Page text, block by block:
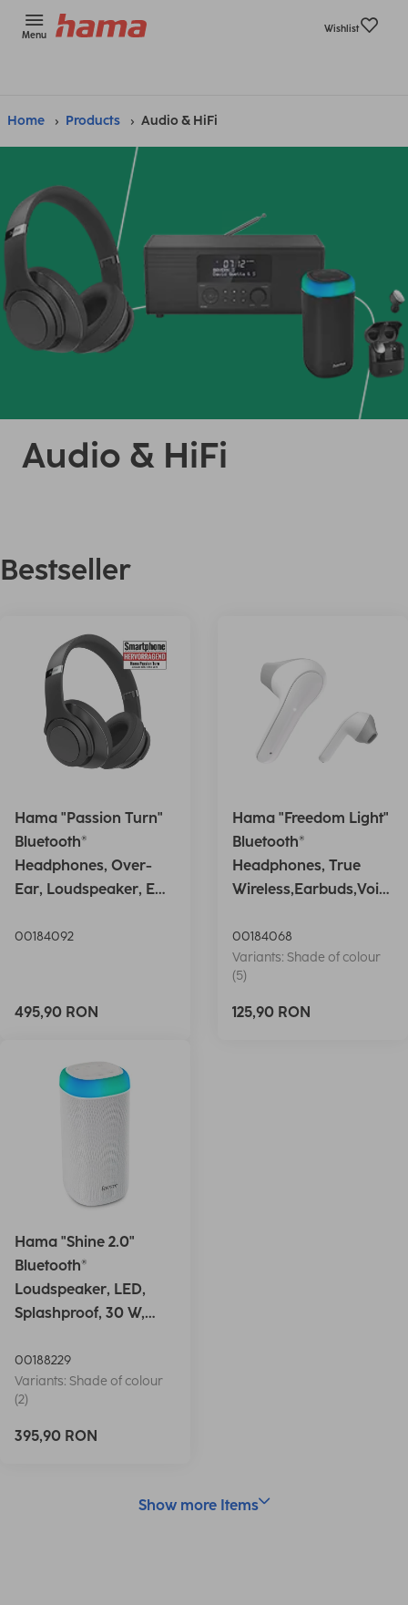
Menu
Wishlist
Home Products Audio & HiFi
Audio & HiFi
Bestseller
Hama "Passion Turn"
Bluetooth®
Headphones, Over-
Ear, Loudspeaker, EQ,
00184092
495,90 RON
Hama "Freedom Light"
Bluetooth®
Headphones, True
Wireless,Earbuds,Voic
00184068
Variants: Shade of colour
(5)
125,90 RON
Hama "Shine 2.0"
Bluetooth®
Loudspeaker, LED,
Splashproof, 30 W,
00188229
Variants: Shade of colour
(2)
395,90 RON
Show more Items